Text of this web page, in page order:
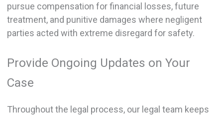
pursue compensation for financial losses, future
treatment, and punitive damages where negligent
parties acted with extreme disregard for safety.
Provide Ongoing Updates on Your
Case
Throughout the legal process, our legal team keeps